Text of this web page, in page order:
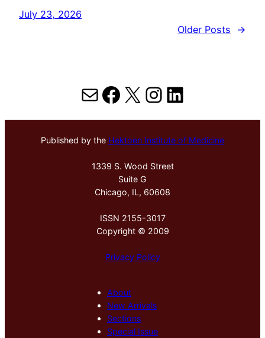
July 23, 2026
Older Posts
→
MailFacebook
X Instagram
LinkedIn
Published by the Hektoen Institute of Medicine
1339 S. Wood Street
Suite G
Chicago, IL, 60608
ISSN 2155-3017
Copyright © 2009
Privacy Policy
About
New Arrivals
Sections
Special Issue